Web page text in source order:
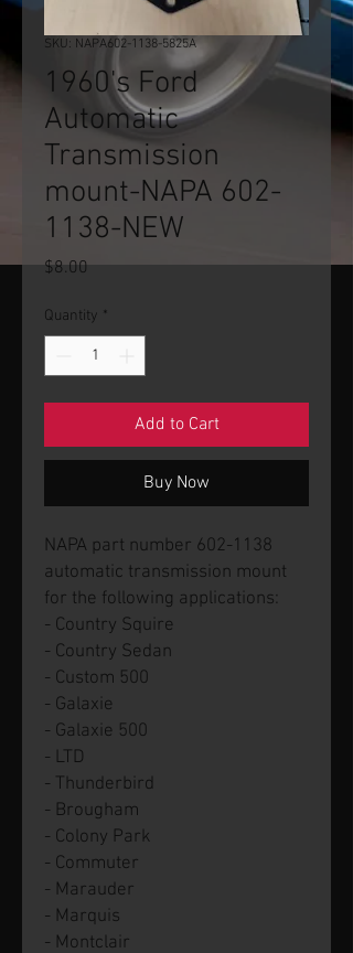
SKU: NAPA602-1138-5825A
1960's Ford
Automatic
Transmission
mount-NAPA 602-
1138-NEW
$8.00Price
Quantity *
Add to Cart
Buy Now
NAPA part number 602-1138
automatic transmission mount
for the following applications:
- Country Squire
- Country Sedan
- Custom 500
- Galaxie
- Galaxie 500
- LTD
- Thunderbird
- Brougham
- Colony Park
- Commuter
- Marauder
- Marquis
- Montclair